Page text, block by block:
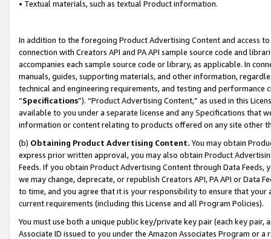
• Textual materials, such as textual Product information.
In addition to the foregoing Product Advertising Content and access
connection with Creators API and PA API sample source code and
accompanies each sample source code or library, as applicable. In
manuals, guides, supporting materials, and other information,
technical and engineering requirements, and testing and
“Specifications”). “Product Advertising Content,” as used in this
available to you under a separate license and any Specifications that
information or content relating to products offered on any site other
(b) Obtaining Product Advertising Content. You may obtain
express prior written approval, you may also obtain Product
Feeds. If you obtain Product Advertising Content through Data Feeds,
we may change, deprecate, or republish Creators API, PA API or Data
to time, and you agree that it is your responsibility to ensure that your
current requirements (including this License and all Program Policies).
You must use both a unique public key/private key pair (each key pair,
Associate ID issued to you under the Amazon Associates Program or